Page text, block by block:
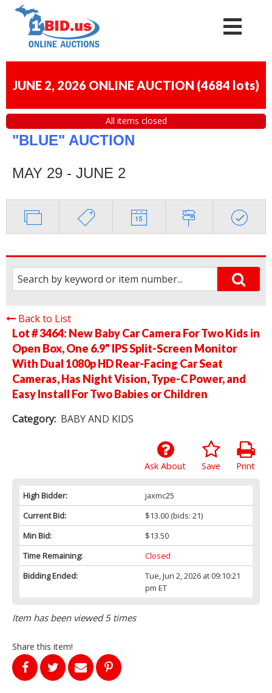
JUNE 2, 2026 ONLINE AUCTION (4684 lots)
All items closed
"BLUE" AUCTION
MAY 29 - JUNE 2
Back to List
Lot # 3464: New Baby Car Camera For Two Kids in
Open Box, One 6.9" IPS Split-Screen Monitor
With Dual 1080p HD Rear-Facing Car Seat
Cameras, Has Night Vision, Type-C Power, and
Easy Install For Two Babies or Children
Category: BABY AND KIDS
Print
Save
Ask About
High Bidder:
jaxmc25
Current Bid:
$13.00(bids: 21)
Min Bid:
$13.50
Time Remaining:
Closed
Bidding Ended:
Tue, Jun 2, 2026 at 09:10:21
pm ET
Item has been viewed 5 times
Share this item!